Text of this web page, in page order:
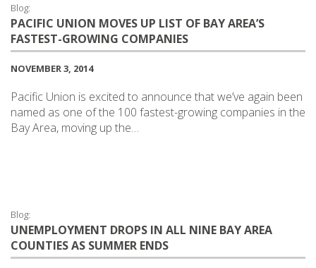
Blog:
PACIFIC UNION MOVES UP LIST OF BAY AREA’S
FASTEST-GROWING COMPANIES
NOVEMBER 3, 2014
Pacific Union is excited to announce that we’ve again been
named as one of the 100 fastest-growing companies in the
Bay Area, moving up the…
Blog:
UNEMPLOYMENT DROPS IN ALL NINE BAY AREA
COUNTIES AS SUMMER ENDS